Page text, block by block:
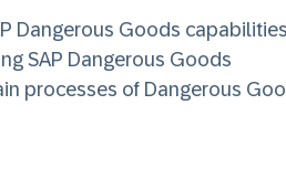
Dangerous Goods capabilities
SAP Dangerous Goods
processes of Dangerous